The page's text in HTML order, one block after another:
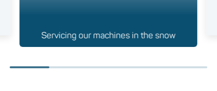
Servicing our machines in the snow